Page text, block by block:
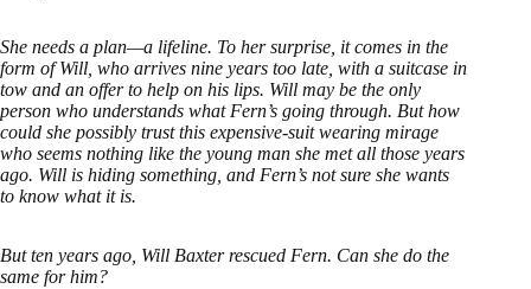
She needs a plan—a lifeline. To her surprise, it comes in the
form of Will, who arrives nine years too late, with a suitcase in
tow and an offer to help on his lips. Will may be the only
person who understands what Fern’s going through. But how
could she possibly trust this expensive-suit wearing mirage
who seems nothing like the young man she met all those years
ago. Will is hiding something, and Fern’s not sure she wants
to know what it is.
But ten years ago, Will Baxter rescued Fern. Can she do the
same for him?